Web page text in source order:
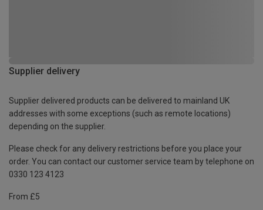
Supplier delivery
Supplier delivered products can be delivered to mainland UK
addresses with some exceptions (such as remote locations)
depending on the supplier.
Please check for any delivery restrictions before you place your
order. You can contact our customer service team by telephone on
0330 123 4123
From £5